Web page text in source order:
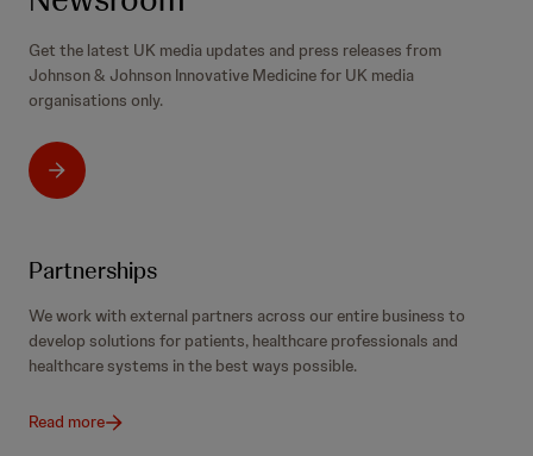
Get the latest UK media updates and press releases from
Johnson & Johnson Innovative Medicine for UK media
organisations only.
Partnerships
We work with external partners across our entire business to
develop solutions for patients, healthcare professionals and
healthcare systems in the best ways possible.
Read more